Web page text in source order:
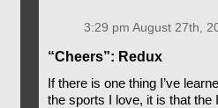
3:29 pm August 27th,
“Cheers”: Redux
If there is one thing I’ve
the sports I love, it is that the